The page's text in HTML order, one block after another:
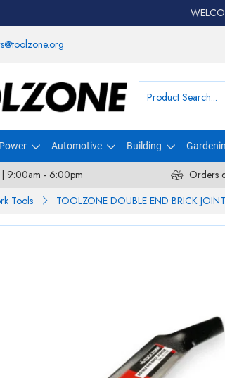
Automotive Building
| 9:00am - 6:00pm Orders
Tools TOOLZONE DOUBLE END BRICK